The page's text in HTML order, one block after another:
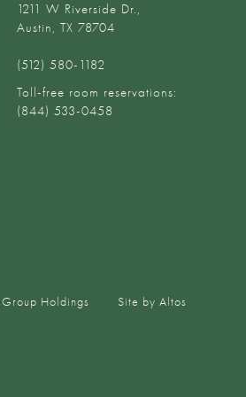
1211 W Riverside Dr.,
Austin, TX 78704
(512) 580-1182‬
Toll-free room reservations:
(844) 533-0458
Group Holdings Site by Altos